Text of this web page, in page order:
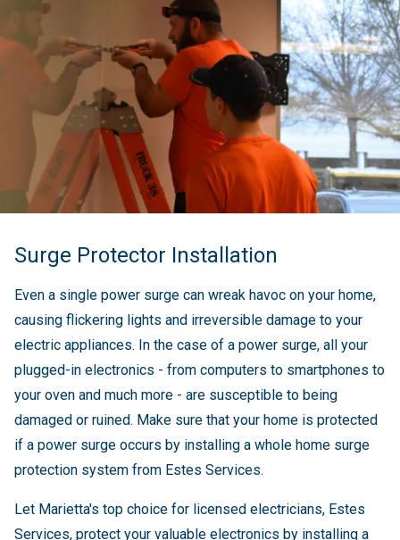
Surge Protector Installation
Even a single power surge can wreak havoc on your home,
causing flickering lights and irreversible damage to your
electric appliances. In the case of a power surge, all your
plugged-in electronics - from computers to smartphones to
your oven and much more - are susceptible to being
damaged or ruined. Make sure that your home is protected
if a power surge occurs by installing a whole home surge
protection system from Estes Services.
Let Marietta's top choice for licensed electricians, Estes
Services, protect your valuable electronics by installing a